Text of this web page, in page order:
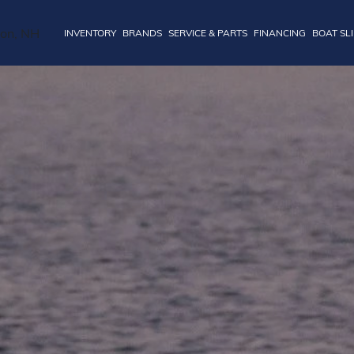
INVENTORY BRANDS SERVICE & PARTS FINANCING BOAT